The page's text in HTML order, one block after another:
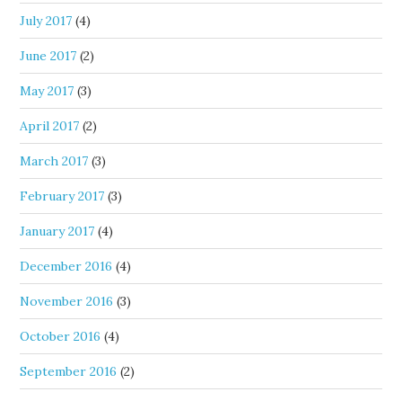
July 2017 (4)
June 2017 (2)
May 2017 (3)
April 2017 (2)
March 2017 (3)
February 2017 (3)
January 2017 (4)
December 2016 (4)
November 2016 (3)
October 2016 (4)
September 2016 (2)